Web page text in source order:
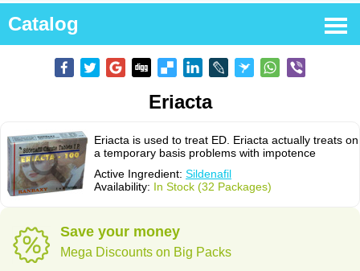
Catalog
Eriacta
Eriacta is used to treat ED. Eriacta actually treats on
a temporary basis problems with impotence
Active Ingredient: Sildenafil
Availability: In Stock (32 Packages)
Save your money
Mega Discounts on Big Packs